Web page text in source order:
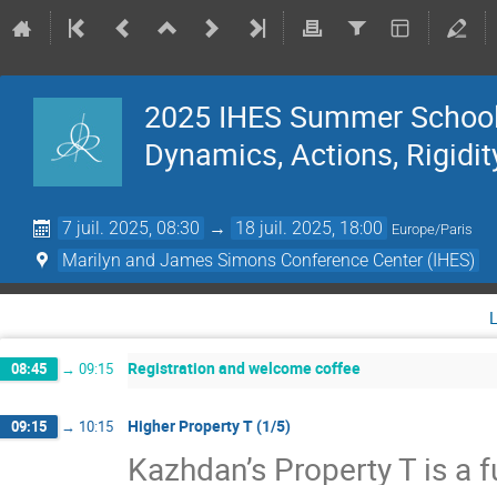
2025 IHES Summer
Dynamics, Actions,
7 juil. 2025, 08:30 → 18 juil. 2025, 18:00 Europe/Paris
Marilyn and James Simons Conference Center (IHES)
08:45 → 09:15 Registration and welcome coffee
09:15 → 10:15 Higher Property T (1/5)
Kazhdan’s Property T is